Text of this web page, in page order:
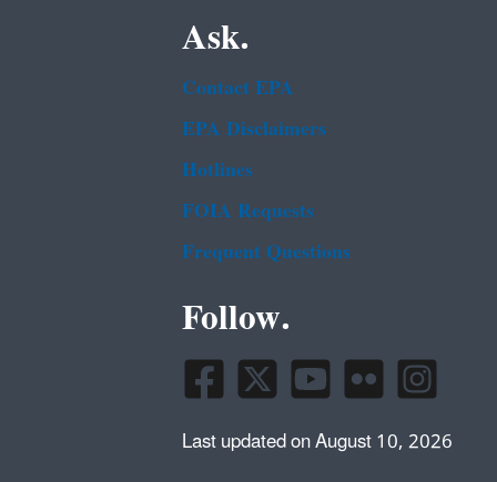
Ask.
Contact EPA
EPA Disclaimers
Hotlines
FOIA Requests
Frequent Questions
Follow.
Last updated on August 10, 2026